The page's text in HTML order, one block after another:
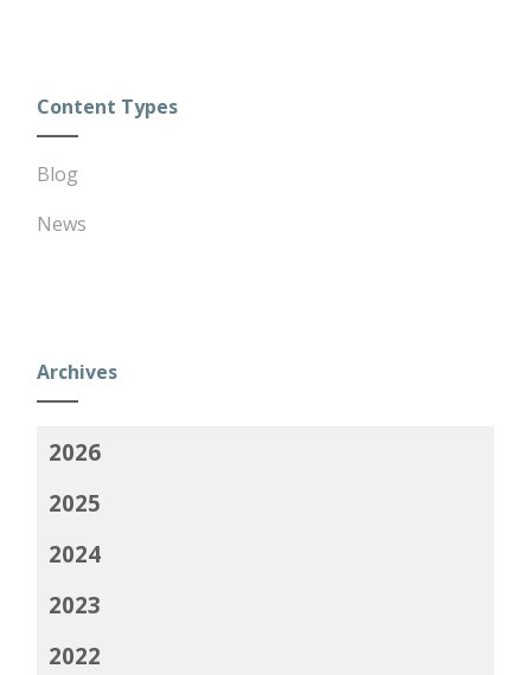
Content Types
Blog
News
Archives
2026
2025
2024
2023
2022